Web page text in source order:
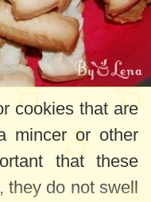
cookies that are
mincer or other
that these
they do not swell